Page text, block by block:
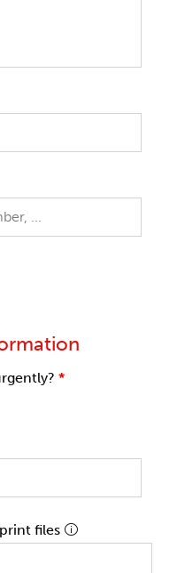
*
files